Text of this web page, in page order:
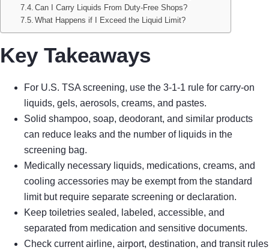
Can I Carry Liquids From Duty-Free Shops?
What Happens if I Exceed the Liquid Limit?
Key Takeaways
For U.S. TSA screening, use the 3-1-1 rule for carry-on
liquids, gels, aerosols, creams, and pastes.
Solid shampoo, soap, deodorant, and similar products
can reduce leaks and the number of liquids in the
screening bag.
Medically necessary liquids, medications, creams, and
cooling accessories may be exempt from the standard
limit but require separate screening or declaration.
Keep toiletries sealed, labeled, accessible, and
separated from medication and sensitive documents.
Check current airline, airport, destination, and transit rules